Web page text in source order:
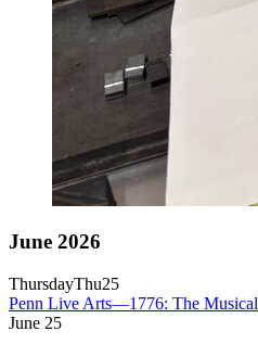
June 2026
ThursdayThu25
Penn Live Arts—1776: The Musical
June 25